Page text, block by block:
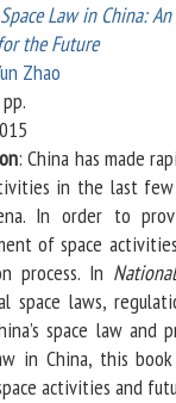
Law in China:
the Future
Zhao
: China has made
in the last
In order to
of space
process. In
space laws,
space law and
in China, this
activities and